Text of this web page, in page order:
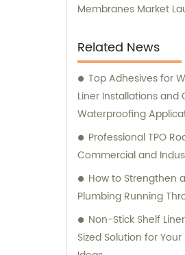
Membranes Market
Related News
Top Adhesives for
Liner Installations and
Waterproofing
Professional TPO
Commercial and
How to Strengthen
Plumbing Running
Non-Stick Shelf
Sized Solution for